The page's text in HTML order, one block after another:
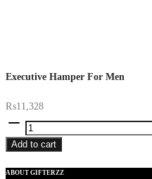
Executive Hamper For Men
₨11,328
Executive
Hamper
For
Men
Add to cart
ABOUT GIFTERZZ